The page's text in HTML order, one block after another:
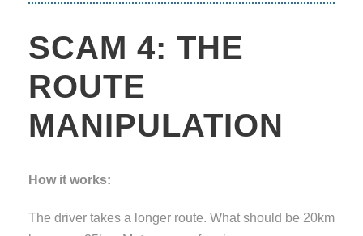
SCAM 4: THE
ROUTE
MANIPULATION
How it works:
The driver takes a longer route. What should be 20km